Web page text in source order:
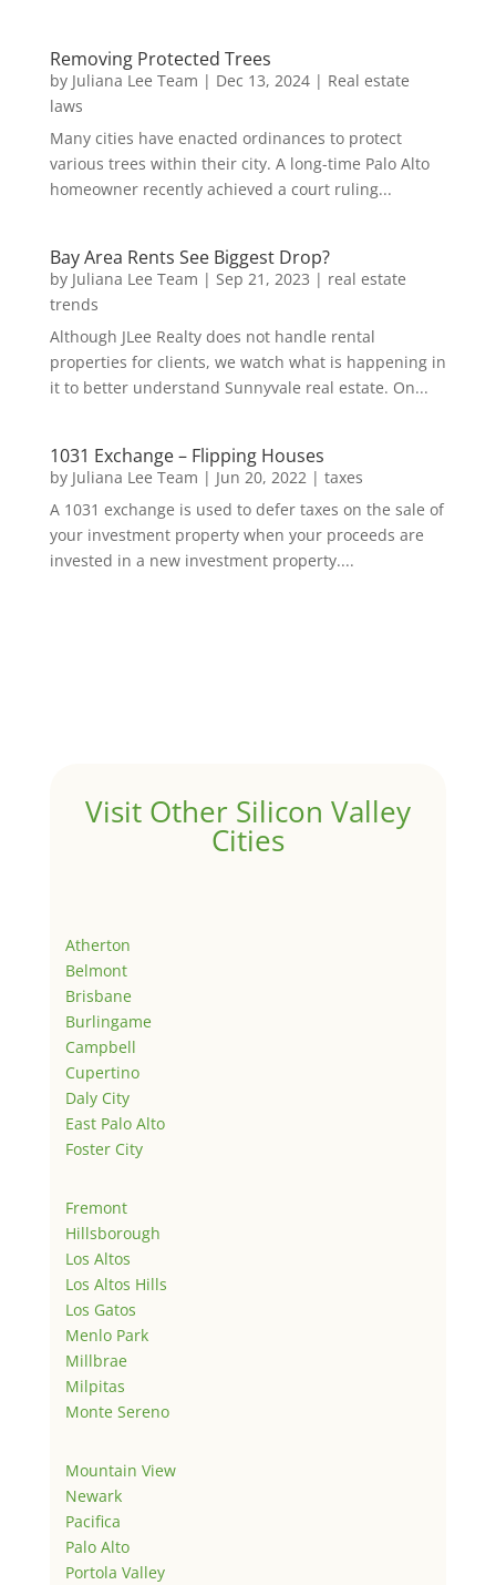
Removing Protected Trees
by Juliana Lee Team | Dec 13, 2024| Real estate
laws
Many cities have enacted ordinances to protect
various trees within their city. A long-time Palo Alto
homeowner recently achieved a court ruling...
Bay Area Rents See Biggest Drop?
by Juliana Lee Team | Sep 21, 2023 | real estate
trends
Although JLee Realty does not handle rental
properties for clients, we watch what is happening in
it to better understand Sunnyvale real estate. On...
1031 Exchange – Flipping Houses
by Juliana Lee Team | Jun 20, 2022 | taxes
A 1031 exchange is used to defer taxes on the sale of
your investment property when your proceeds are
invested in a new investment property....
Visit Other Silicon Valley
Cities
Atherton
Belmont
Brisbane
Burlingame
Campbell
Cupertino
Daly City
East Palo Alto
Foster City
Fremont
Hillsborough
Los Altos
Los Altos Hills
Los Gatos
Menlo Park
Millbrae
Milpitas
Monte Sereno
Mountain View
Newark
Pacifica
Palo Alto
Portola Valley